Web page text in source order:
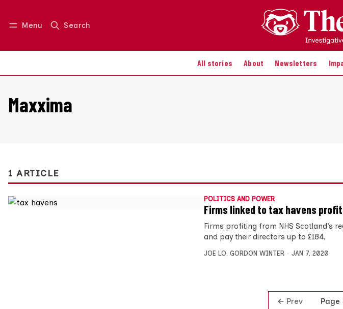
Menu Search
All stories About Newsletters
Log in Join us
Maxxima
1 ARTICLE
POLITICS AND POWER
Firms linked to tax havens
Firms profiting from NHS Scotland’s
and pay their directors up to £184,
JOE LO, GORDON WINTER JAN 7, 2020
Prev Page